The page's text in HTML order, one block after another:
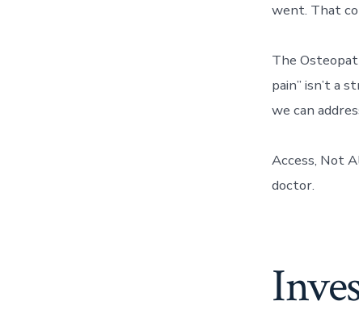
went. That
The
pain” isn’t a
we can
Access, Not
doctor.